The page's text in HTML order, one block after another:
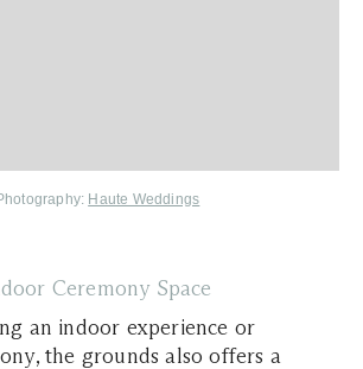
Haute Weddings
Ceremony Space
an indoor experience or
the grounds also offers a